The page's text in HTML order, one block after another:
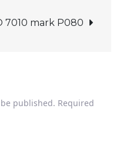
7010 mark P080
published. Required